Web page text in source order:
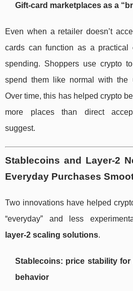
Gift-card marketplaces as a
Even when a retailer doesn’t
cards can function as a practical
spending. Shoppers use crypto
spend them like normal with the
Over time, this has helped crypto
more places than direct
suggest.
Stablecoins and Layer-2
Everyday Purchases
Two innovations have helped
“everyday” and less
layer-2 scaling solutions.
Stablecoins: price stability
behavior